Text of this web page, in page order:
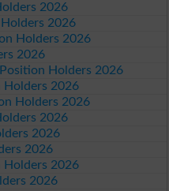
2026
2026
Holders 2026
2026
Holders 2026
Holders 2026
Holders 2026
2026
2026
2026
Holders 2026
2026